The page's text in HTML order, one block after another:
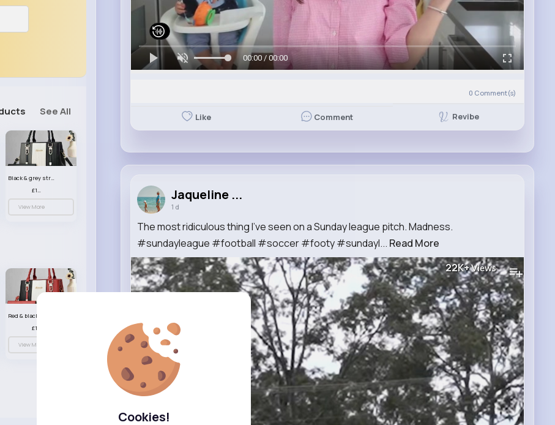
Cookies!
See All
Black & grey striped handbag set
£13.50
View More
View More
00:00 / 00:00
0 Comment(s)
Like Comment Revibe
Jaqueline ...
1 d
The most ridiculous thing I’ve seen on a Sunday league pitch. Madness.
#sundayleague #football #soccer #footy #sundayl... Read More
22K+Views